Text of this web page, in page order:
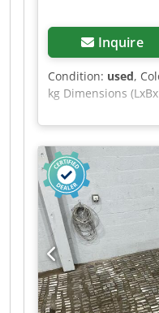
have any
information, please
message or call us.
Inquire
Condition: used,
kg Dimensions
Details: - └
Documentation
present: No -
900mm x 1400mm
[kg]: 500kg -
Financial
The price shown is
VAT deductible for
trade-in always
industrial sectors